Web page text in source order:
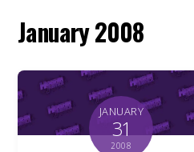
January 2008
JANUARY
31
2008